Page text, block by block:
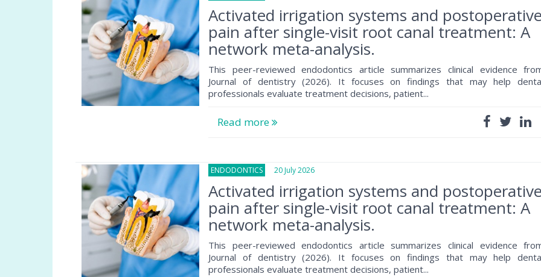
Activated irrigation systems and postoperative
pain after single-visit root canal treatment: A
network meta-analysis.
This peer-reviewed endodontics article summarizes clinical evidence
Journal of dentistry (2026). It focuses on findings that may help
professionals evaluate treatment decisions, patient...
Read more
ENDODONTICS 20 July 2026
Activated irrigation systems and postoperative
pain after single-visit root canal treatment: A
network meta-analysis.
This peer-reviewed endodontics article summarizes clinical evidence
Journal of dentistry (2026). It focuses on findings that may help
professionals evaluate treatment decisions, patient...